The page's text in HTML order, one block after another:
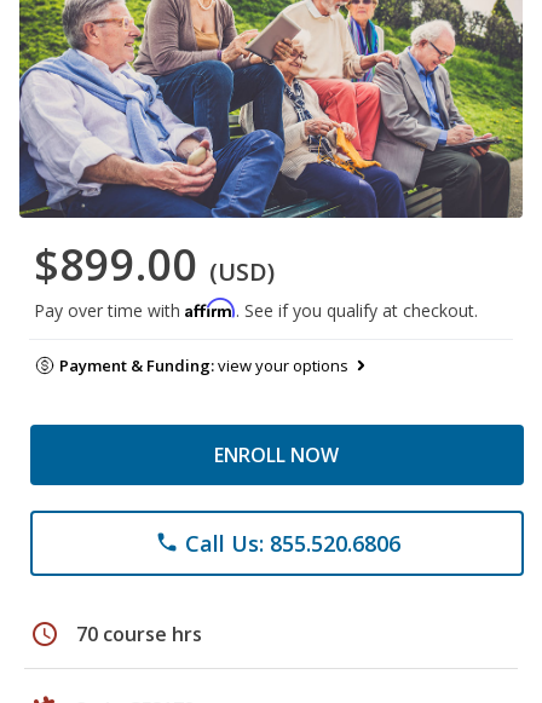
$899.00 (USD)
Pay over time with Affirm. See if you qualify at checkout.
Payment & Funding:view your options
ENROLL NOW
phone Call Us: 855.520.6806
schedule 70 course hrs